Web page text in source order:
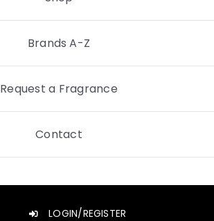
Brands A-Z
Request a Fragrance
Contact
LOGIN/REGISTER